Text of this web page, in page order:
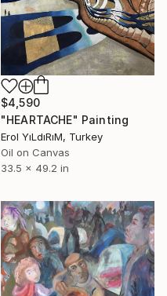
$4,590
"HEARTACHE" Painting
Erol YıLdıRıM, Turkey
Oil on Canvas
33.5 x 49.2 in